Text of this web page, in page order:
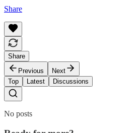
Share
Share
Previous
Next
Top
Latest Discussions
No posts